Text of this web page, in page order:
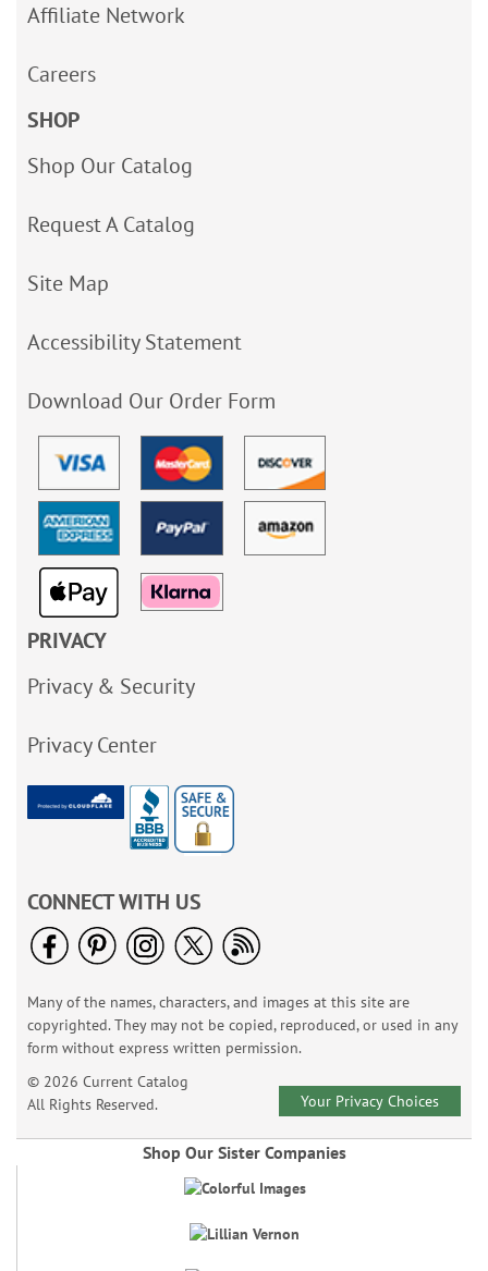
Affiliate Network
Careers
SHOP
Shop Our Catalog
Request A Catalog
Site Map
Accessibility Statement
Download Our Order Form
PRIVACY
Privacy & Security
Privacy Center
CONNECT WITH US
Many of the names, characters, and images at this site are
copyrighted. They may not be copied, reproduced, or used in any
form without express written permission.
© 2026 Current Catalog
All Rights Reserved.
Your Privacy Choices
Shop Our Sister Companies